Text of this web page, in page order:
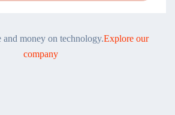
and money on technology.Explore our
company